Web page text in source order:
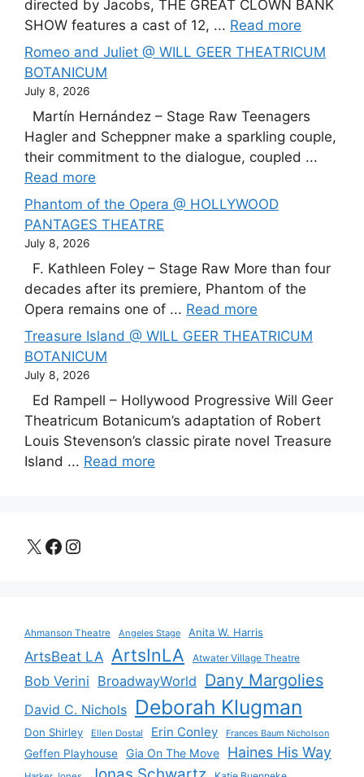
directed by Jacobs, THE GREAT CLOWN BANK
SHOW features a cast of 12, ... Read more
Romeo and Juliet @ WILL GEER THEATRICUM
BOTANICUM
July 8, 2026
Martín Hernández – Stage Raw Teenagers
Hagler and Scheppner make a sparkling couple,
their commitment to the dialogue, coupled ...
Read more
Phantom of the Opera @ HOLLYWOOD
PANTAGES THEATRE
July 8, 2026
F. Kathleen Foley – Stage Raw More than four
decades after its premiere, Phantom of the
Opera remains one of ... Read more
Treasure Island @ WILL GEER THEATRICUM
BOTANICUM
July 8, 2026
Ed Rampell – Hollywood Progressive Will Geer
Theatricum Botanicum’s adaptation of Robert
Louis Stevenson’s classic pirate novel Treasure
Island ... Read more
X Facebook
Instagram
Ahmanson Theatre Angeles Stage Anita W. Harris
ArtsBeat LA ArtsInLA Atwater Village Theatre
Bob Verini BroadwayWorld Dany Margolies
David C. Nichols Deborah Klugman
Don Shirley Ellen Dostal Erin Conley Frances Baum Nicholson
Geffen Playhouse Gia On The Move Haines His Way